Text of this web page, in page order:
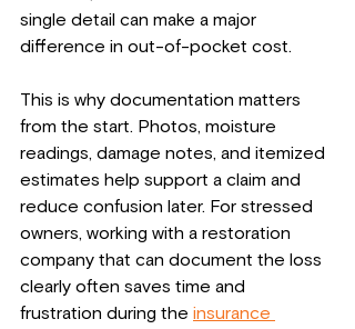
single detail can make a major
difference in out-of-pocket cost.
This is why documentation matters
from the start. Photos, moisture
readings, damage notes, and itemized
estimates help support a claim and
reduce confusion later. For stressed
owners, working with a restoration
company that can document the loss
clearly often saves time and
frustration during the insurance